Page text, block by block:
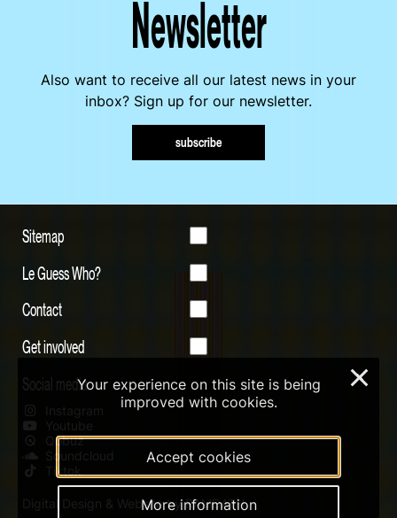
Newsletter
Also want to receive all our latest news in your
inbox? Sign up for our newsletter.
subscribe
Sitemap
Le Guess Who?
Contact
Get involved
Social media
Instagram
Youtube
Qobuz
Soundcloud
Tiktok
Digital Design & Website by RAMDATH
Your experience on this site is being
improved with cookies.
Accept cookies
More information
×